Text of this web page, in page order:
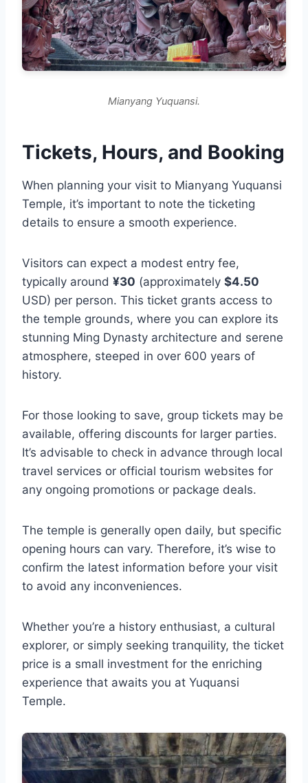
Mianyang Yuquansi.
Tickets, Hours, and Booking
When planning your visit to Mianyang Yuquansi
Temple, it’s important to note the ticketing
details to ensure a smooth experience.
Visitors can expect a modest entry fee,
typically around ¥30 (approximately $4.50
USD) per person. This ticket grants access to
the temple grounds, where you can explore its
stunning Ming Dynasty architecture and serene
atmosphere, steeped in over 600 years of
history.
For those looking to save, group tickets may be
available, offering discounts for larger parties.
It’s advisable to check in advance through local
travel services or official tourism websites for
any ongoing promotions or package deals.
The temple is generally open daily, but specific
opening hours can vary. Therefore, it’s wise to
confirm the latest information before your visit
to avoid any inconveniences.
Whether you’re a history enthusiast, a cultural
explorer, or simply seeking tranquility, the ticket
price is a small investment for the enriching
experience that awaits you at Yuquansi
Temple.